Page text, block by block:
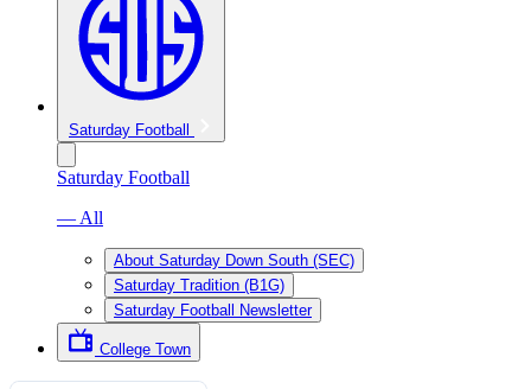
Saturday Football
Saturday Football
— All
About Saturday Down South (SEC)
Saturday Tradition (B1G)
Saturday Football Newsletter
College Town